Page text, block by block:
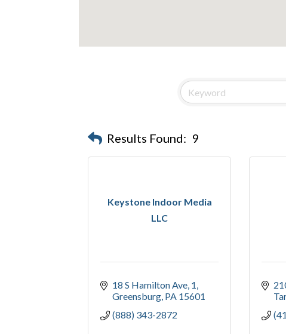
Results Found: 9
Keystone Indoor Media
LLC
18 S Hamilton Ave 1
Greensburg PA 15601
(888) 343-2872